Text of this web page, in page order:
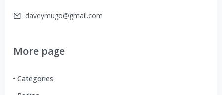
daveymugo@gmail.com
More page
Categories